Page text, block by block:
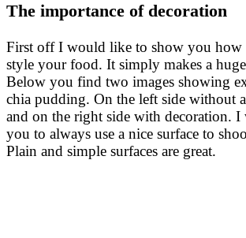
The importance of decoration
First off I would like to show you how
style your food. It simply makes a
Below you find two images showing
chia pudding. On the left side without
and on the right side with decoration. I
you to always use a nice surface to
Plain and simple surfaces are great.